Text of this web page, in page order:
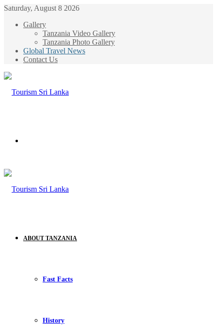
Saturday, August 8 2026
Gallery
Tanzania Video Gallery
Tanzania Photo Gallery
Global Travel News
Contact Us
ABOUT TANZANIA
Fast Facts
History